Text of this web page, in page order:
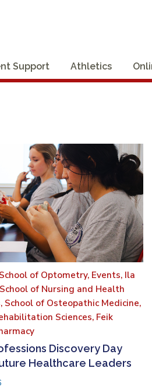
Support Athletics
of Optometry, Events, Ila
of Nursing and Health
School of Osteopathic Medicine,
Sciences, Feik
Discovery Day
Healthcare Leaders